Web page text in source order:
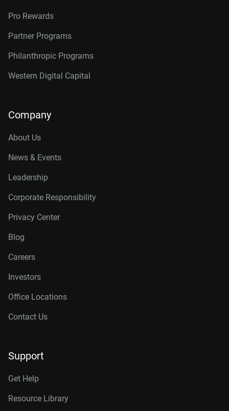
Pro Rewards
Partner Programs
Philanthropic Programs
Western Digital Capital
Company
About Us
News & Events
Leadership
Corporate Responsibility
Privacy Center
Blog
Careers
Investors
Office Locations
Contact Us
Support
Get Help
Resource Library